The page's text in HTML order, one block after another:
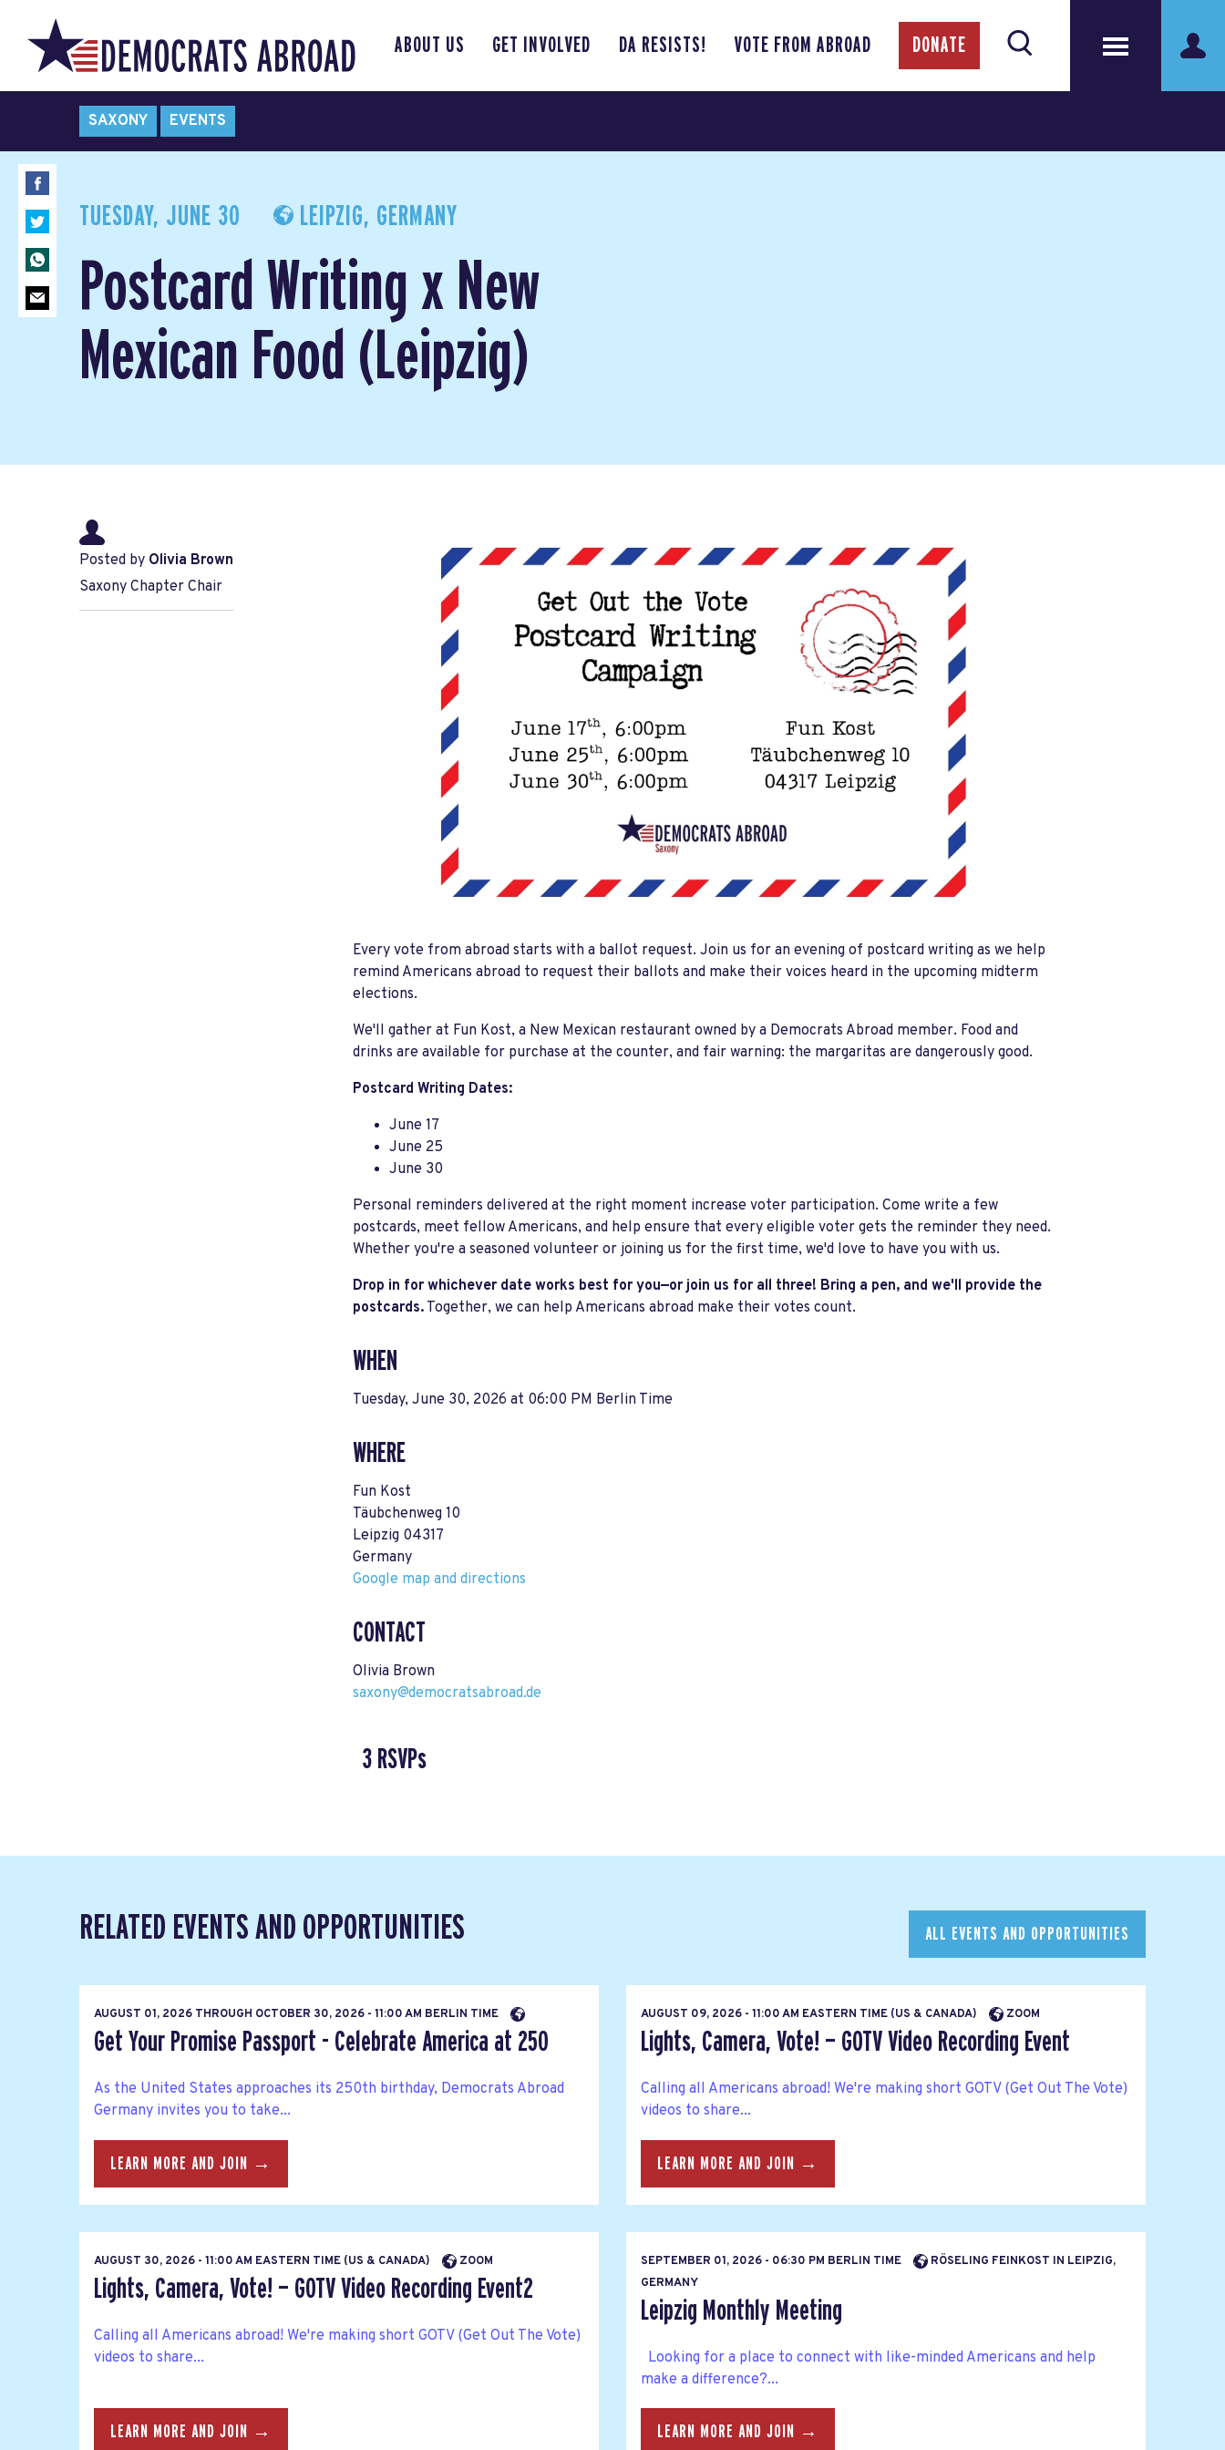
ABOUT US GET INVOLVED DA RESISTS! VOTE FROM ABROAD DONATE
SAXONY EVENTS
TUESDAY, JUNE 30 LEIPZIG, GERMANY
Postcard Writing x New
Mexican Food (Leipzig)
Posted by Olivia Brown
Saxony Chapter Chair
Every vote from abroad starts with a ballot request. Join us for an evening of postcard writing as we help
remind Americans abroad to request their ballots and make their voices heard in the upcoming midterm
elections.
We'll gather at Fun Kost, a New Mexican restaurant owned by a Democrats Abroad member. Food and
drinks are available for purchase at the counter, and fair warning: the margaritas are dangerously good.
Postcard Writing Dates:
June 17
June 25
June 30
Personal reminders delivered at the right moment increase voter participation. Come write a few
postcards, meet fellow Americans, and help ensure that every eligible voter gets the reminder they need.
Whether you're a seasoned volunteer or joining us for the first time, we'd love to have you with us.
Drop in for whichever date works best for you—or join us for all three! Bring a pen, and we'll provide the
postcards.Together, we can help Americans abroad make their votes count.
WHEN
Tuesday, June 30, 2026 at 06:00 PM Berlin Time
WHERE
Fun Kost
Täubchenweg 10
Leipzig 04317
Germany
Google map and directions
CONTACT
Olivia Brown
saxony@democratsabroad.de
3 RSVPs
RELATED EVENTS AND OPPORTUNITIES ALL EVENTS AND OPPORTUNITIES
AUGUST 01, 2026 THROUGH OCTOBER 30, 2026 - 11:00 AM BERLIN TIME
Get Your Promise Passport - Celebrate America at 250
As the United States approaches its 250th birthday, Democrats Abroad
Germany invites you to take...
LEARN MORE AND JOIN →
AUGUST 09, 2026 - 11:00 AM EASTERN TIME (US & CANADA) ZOOM
Lights, Camera, Vote! — GOTV Video Recording Event
Calling all Americans abroad! We're making short GOTV (Get Out The Vote)
videos to share...
LEARN MORE AND JOIN →
AUGUST 30, 2026 - 11:00 AM EASTERN TIME (US & CANADA) ZOOM
Lights, Camera, Vote! — GOTV Video Recording Event2
Calling all Americans abroad! We're making short GOTV (Get Out The Vote)
videos to share...
LEARN MORE AND JOIN →
SEPTEMBER 01, 2026 - 06:30 PM BERLIN TIME
RÖSELING FEINKOST IN LEIPZIG,
GERMANY
Leipzig Monthly Meeting
Looking for a place to connect with like-minded Americans and help
make a difference?...
LEARN MORE AND JOIN →